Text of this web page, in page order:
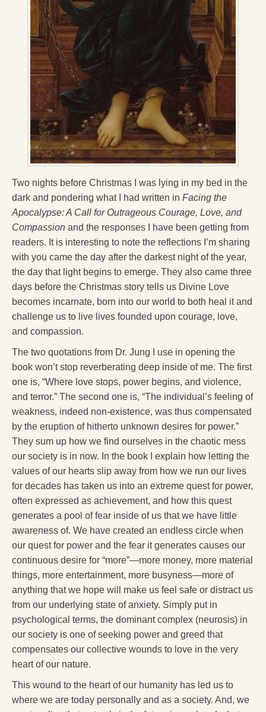
Students Under Siege
Resurrecting The Unicorn
The Art of Love: The Craft of Relationship
The Fire and the Rose
Like Gold Through Fire
The Father Quest
Cracking Open
Reading Groups
Free Resources
Videos
Book Excerpts and Resources
Study Guides
Blog
All Posts
News & Events
Articles
Book Excerpts and Resources
Contact Us
Two nights before Christmas I was lying in my bed in the
dark and pondering what I had written in Facing the
Apocalypse: A Call for Outrageous Courage, Love, and
Compassion and the responses I have been getting from
readers. It is interesting to note the reflections I’m sharing
with you came the day after the darkest night of the year,
the day that light begins to emerge. They also came three
days before the Christmas story tells us Divine Love
becomes incarnate, born into our world to both heal it and
challenge us to live lives founded upon courage, love,
and compassion.
The two quotations from Dr. Jung I use in opening the
book won’t stop reverberating deep inside of me. The first
one is, “Where love stops, power begins, and violence,
and terror.” The second one is, “The individual’s feeling of
weakness, indeed non-existence, was thus compensated
by the eruption of hitherto unknown desires for power.”
They sum up how we find ourselves in the chaotic mess
our society is in now. In the book I explain how letting the
values of our hearts slip away from how we run our lives
for decades has taken us into an extreme quest for power,
often expressed as achievement, and how this quest
generates a pool of fear inside of us that we have little
awareness of. We have created an endless circle when
our quest for power and the fear it generates causes our
continuous desire for “more”—more money, more material
things, more entertainment, more busyness—more of
anything that we hope will make us feel safe or distract us
from our underlying state of anxiety. Simply put in
psychological terms, the dominant complex (neurosis) in
our society is one of seeking power and greed that
compensates our collective wounds to love in the very
heart of our nature.
This wound to the heart of our humanity has led us to
where we are today personally and as a society. And, we